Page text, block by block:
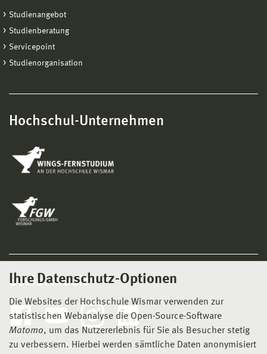
Ihre Datenschutz-Optionen
Die Websites der Hochschule Wismar verwenden zur
statistischen Webanalyse die Open-Source-Software
Matomo, um das Nutzererlebnis für Sie als Besucher stetig
zu verbessern. Hierbei werden sämtliche Daten anonymisiert
Studienangebot
Studienberatung
Servicepoint
Studienorganisation
Hochschul-Unternehmen
Social Media